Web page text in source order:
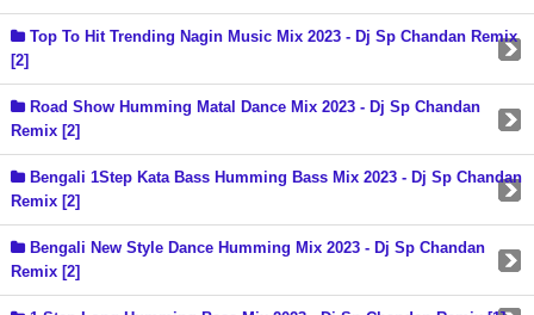
Top To Hit Trending Nagin Music Mix 2023 - Dj Sp Chandan Remix
[2]
Road Show Humming Matal Dance Mix 2023 - Dj Sp Chandan
Remix [2]
Bengali 1Step Kata Bass Humming Bass Mix 2023 - Dj Sp Chandan
Remix [2]
Bengali New Style Dance Humming Mix 2023 - Dj Sp Chandan
Remix [2]